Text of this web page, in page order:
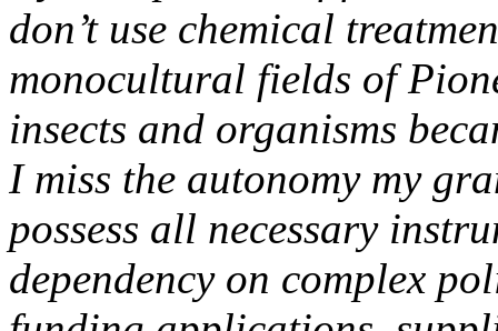
don’t use chemical
monocultural fields of
insects and organisms
I miss the autonomy my
possess all necessary
dependency on complex